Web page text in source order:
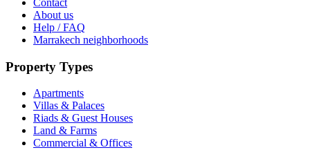
Contact
About us
Help / FAQ
Marrakech neighborhoods
Property Types
Apartments
Villas & Palaces
Riads & Guest Houses
Land & Farms
Commercial & Offices